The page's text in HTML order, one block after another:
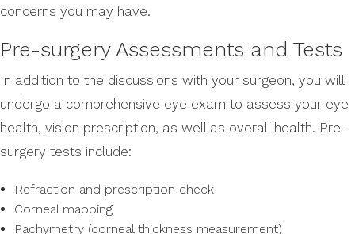
concerns you may have.
Pre-surgery Assessments and Tests
In addition to the discussions with your surgeon, you will
undergo a comprehensive eye exam to assess your eye
health, vision prescription, as well as overall health. Pre-
surgery tests include:
Refraction and prescription check
Corneal mapping
Pachymetry (corneal thickness measurement)